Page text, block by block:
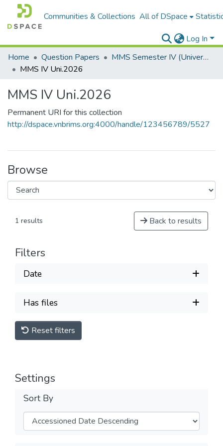
Communities & Collections All of DSpace
Log In
Home
Question Papers
MMS Semester IV (University Papers)
MMS IV Uni.2026
MMS IV Uni.2026
Permanent URI for this collection
http://dspace.vnbrims.org:4000/handle/123456789/5527
Browse
1 results Back to results
Filters
Date
Has files
Reset filters
Settings
Sort By